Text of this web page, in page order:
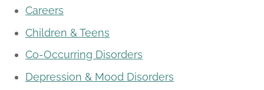
Careers
Children & Teens
Co-Occurring Disorders
Depression & Mood Disorders